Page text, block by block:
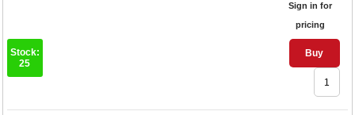
Sign in for
pricing
Buy
Stock:
25